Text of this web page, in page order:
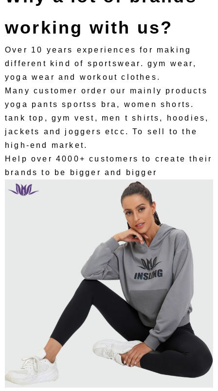
working with us?
Over 10 years experiences for making
different kind of sportswear. gym wear,
yoga wear and workout clothes.
Many customer order our mainly products
yoga pants sportss bra, women shorts.
tank top, gym vest, men t shirts, hoodies,
jackets and joggers etcc. To sell to the
high-end market.
Help over 4000+ customers to create their
brands to be bigger and bigger